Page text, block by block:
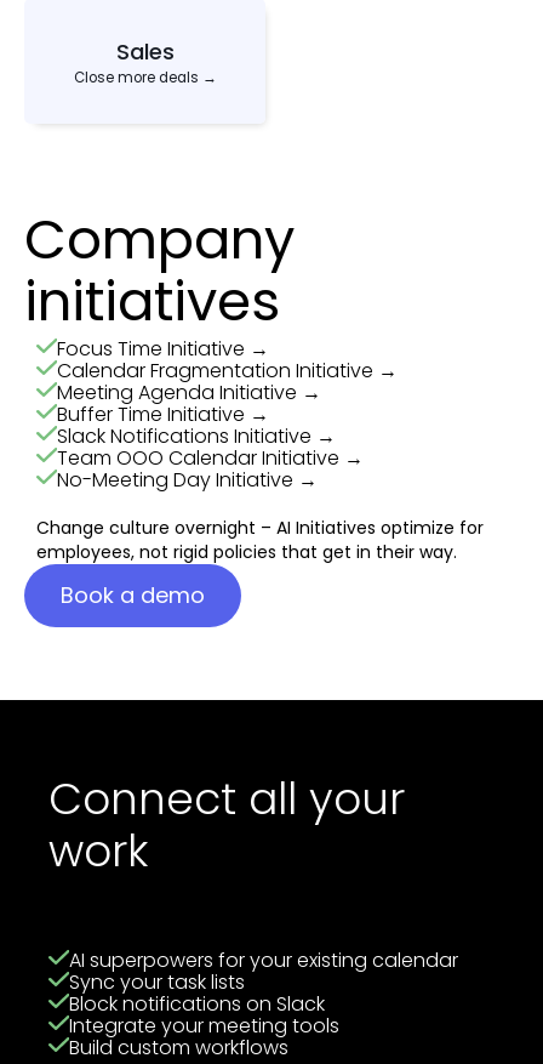
Sales
Close more deals →
Company
initiatives
Focus Time Initiative →
Calendar Fragmentation Initiative →
Meeting Agenda Initiative →
Buffer Time Initiative →
Slack Notifications Initiative →
Team OOO Calendar Initiative →
No-Meeting Day Initiative →
Change culture overnight – AI Initiatives optimize for
employees, not rigid policies that get in their way.
Book a demo
Connect all your
work
AI superpowers for your existing calendar
Sync your task lists
Block notifications on Slack
Integrate your meeting tools
Build custom workflows